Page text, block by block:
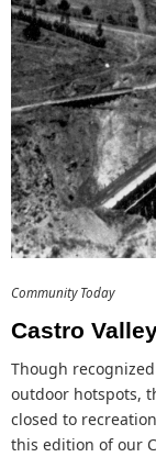
Community Today
Castro
Though recognized
outdoor hotspots,
closed to
this edition of our